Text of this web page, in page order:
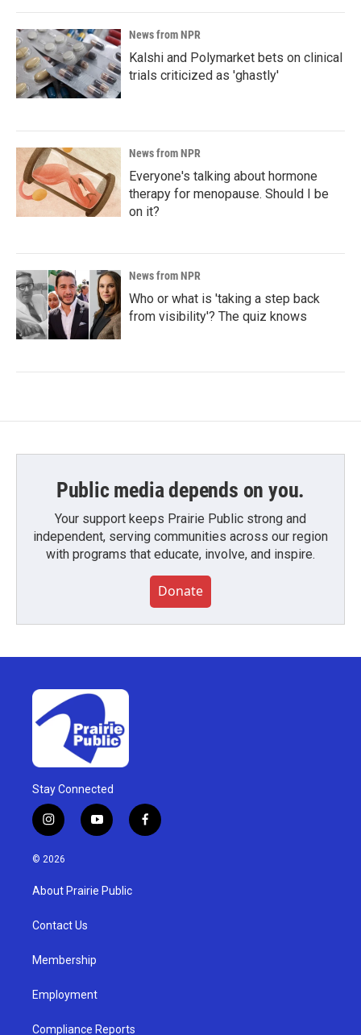
News from NPR
Kalshi and Polymarket bets on clinical
trials criticized as 'ghastly'
News from NPR
Everyone's talking about hormone
therapy for menopause. Should I be
on it?
News from NPR
Who or what is 'taking a step back
from visibility'? The quiz knows
Public media depends on you.
Your support keeps Prairie Public strong and
independent, serving communities across our region
with programs that educate, involve, and inspire.
Donate
Stay Connected
i
n
s
g
a
y
o
u
b
f
a
© 2026
About Prairie Public
Contact Us
Membership
Employment
Compliance Reports